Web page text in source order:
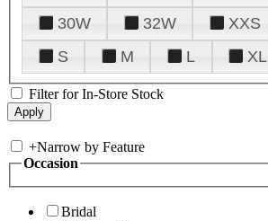
30W
32W XXS
S
M L XL
Filter for In-Store Stock
+Narrow by Feature
Occasion
Bridal